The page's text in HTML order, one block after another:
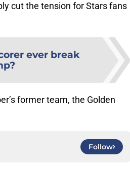
cut the tension for Stars fans
ever break
former team, the Golden
Follow